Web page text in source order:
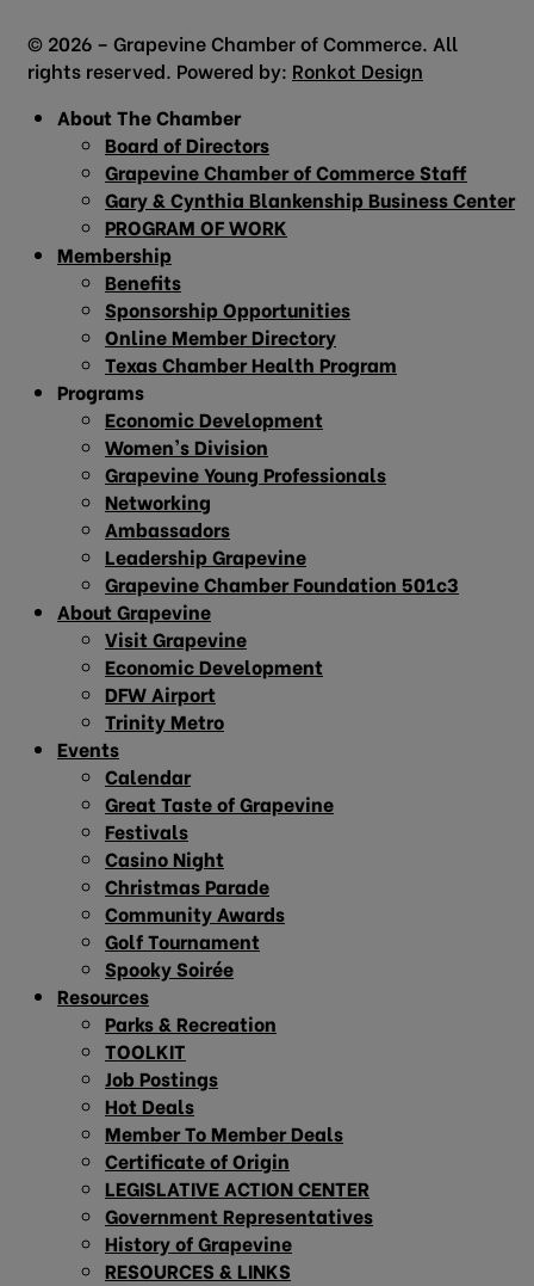
© 2026 – Grapevine Chamber of Commerce. All
rights reserved. Powered by: Ronkot Design
About The Chamber
Board of Directors
Grapevine Chamber of Commerce Staff
Gary & Cynthia Blankenship Business Center
PROGRAM OF WORK
Membership
Benefits
Sponsorship Opportunities
Online Member Directory
Texas Chamber Health Program
Programs
Economic Development
Women’s Division
Grapevine Young Professionals
Networking
Ambassadors
Leadership Grapevine
Grapevine Chamber Foundation 501c3
About Grapevine
Visit Grapevine
Economic Development
DFW Airport
Trinity Metro
Events
Calendar
Great Taste of Grapevine
Festivals
Casino Night
Christmas Parade
Community Awards
Golf Tournament
Spooky Soirée
Resources
Parks & Recreation
TOOLKIT
Job Postings
Hot Deals
Member To Member Deals
Certificate of Origin
LEGISLATIVE ACTION CENTER
Government Representatives
History of Grapevine
RESOURCES & LINKS